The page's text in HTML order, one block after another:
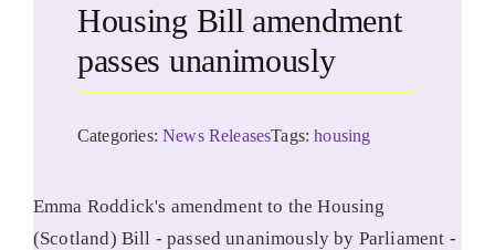
Housing Bill amendment
passes unanimously
Categories:News ReleasesTags:housing
Emma Roddick's amendment to the Housing
(Scotland) Bill - passed unanimously by Parliament -